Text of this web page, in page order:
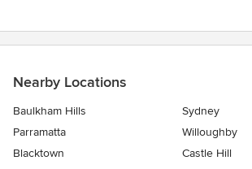
Nearby Locations
Baulkham Hills
Sydney
Parramatta
Willoughby
Blacktown
Castle Hill